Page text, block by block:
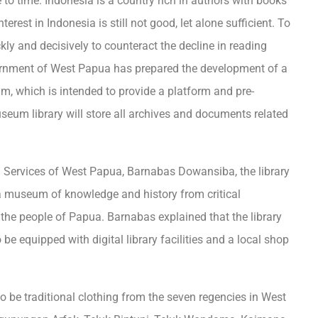
in Indonesia is still not good, let alone sufficient. To
and decisively to counteract the decline in reading
of West Papua has prepared the development of a
which is intended to provide a platform and pre-
library will store all archives and documents related
of West Papua, Barnabas Dowansiba, the library
of knowledge and history from critical
people of Papua. Barnabas explained that the library
equipped with digital library facilities and a local shop
be traditional clothing from the seven regencies in West